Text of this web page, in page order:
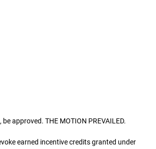
approved. THE MOTION PREVAILED.
earned incentive credits granted under